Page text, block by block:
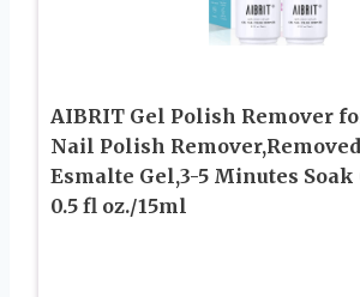
AIBRIT Gel Polish Remover
Nail Polish
Esmalte Gel,3-5 Minutes Soak
0.5 fl oz./15ml